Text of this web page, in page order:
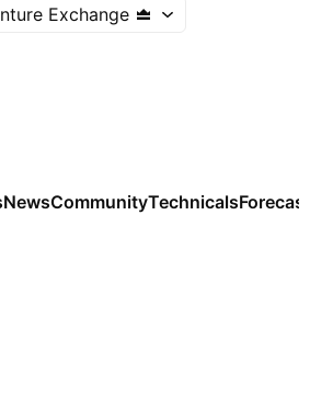
Exchange
NewsCommunityTechnicals